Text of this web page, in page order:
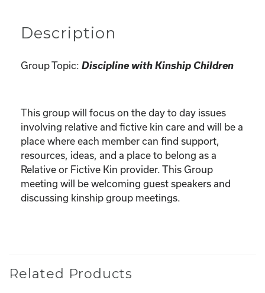
Description
Group Topic: Discipline with Kinship Children
This group will focus on the day to day issues
involving relative and fictive kin care and will be a
place where each member can find support,
resources, ideas, and a place to belong as a
Relative or Fictive Kin provider. This Group
meeting will be welcoming guest speakers and
discussing kinship group meetings.
Related Products